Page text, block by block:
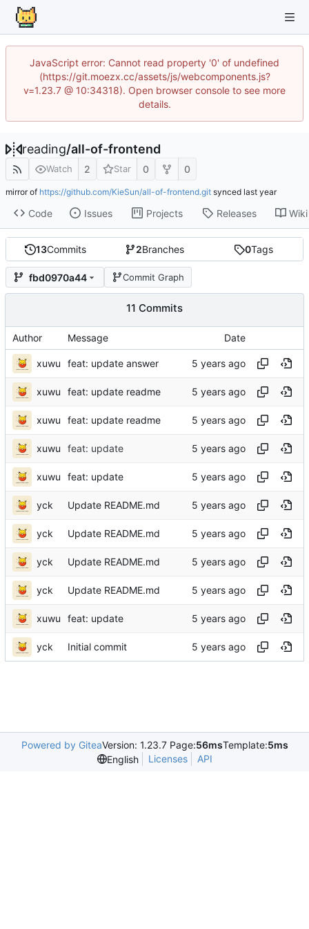
JavaScript error: Cannot read property '0' of undefined
(https://git.moezx.cc/assets/js/webcomponents.js?
v=1.23.7 @ 10:34318). Open browser console to see more
details.
reading/all-of-frontend
Watch 2 Star 0 0
mirror of https://github.com/KieSun/all-of-frontend.git synced
Code Issues Projects Releases Wiki
13Commits 2Branches 0Tags
fbd0970a44 Commit Graph
11 Commits
Author Message Date
xuwu feat: update answer
xuwu feat: update readme
xuwu feat: update readme
xuwu feat: update
xuwu feat: update
yck Update README.md
yck Update README.md
yck Update README.md
yck Update README.md
xuwu feat: update
yck Initial commit
Powered by GiteaVersion: 1.23.7 Page:56msTemplate:5ms
English
Licenses API